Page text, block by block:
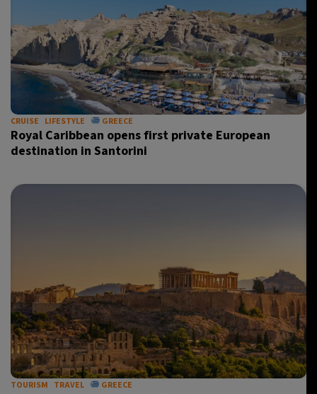
CRUISE LIFESTYLE GREECE
Royal Caribbean opens first private European
destination in Santorini
TOURISM TRAVEL GREECE